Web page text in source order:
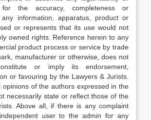
for the accuracy, completeness or
information, apparatus, product or
or represents that its use would not
owned rights. Reference herein to any
product process or service by trade
manufacturer or otherwise, does not
or imply its endorsement,
or favouring by the Lawyers & Jurists.
opinions of the authors expressed in the
necessarily state or reflect those of the
Above all, if there is any complaint
user to the admin for any